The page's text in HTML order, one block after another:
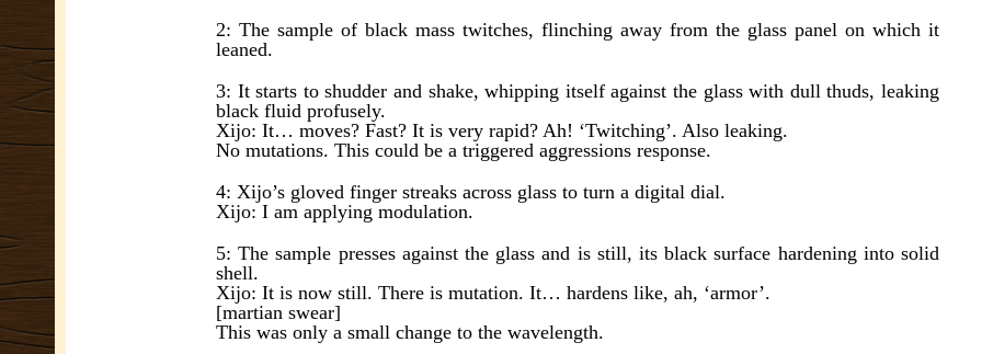
2: The sample of black mass twitches, flinching away from the glass panel on which it
leaned.
3: It starts to shudder and shake, whipping itself against the glass with dull thuds, leaking
black fluid profusely.
Xijo: It… moves? Fast? It is very rapid? Ah! ‘Twitching’. Also leaking.
No mutations. This could be a triggered aggressions response.
4: Xijo’s gloved finger streaks across glass to turn a digital dial.
Xijo: I am applying modulation.
5: The sample presses against the glass and is still, its black surface hardening into solid
shell.
Xijo: It is now still. There is mutation. It… hardens like, ah, ‘armor’.
[martian swear]
This was only a small change to the wavelength.